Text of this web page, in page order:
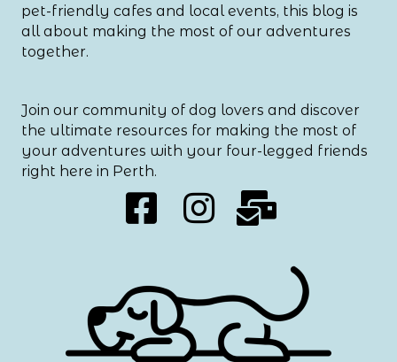
pet-friendly cafes and local events, this blog is
all about making the most of our adventures
together.
Join our community of dog lovers and discover
the ultimate resources for making the most of
your adventures with your four-legged friends
right here in Perth.